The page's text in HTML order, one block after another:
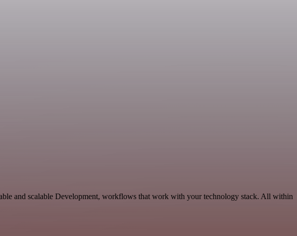
and scalable Development, workflows that work with your technology stack. All within